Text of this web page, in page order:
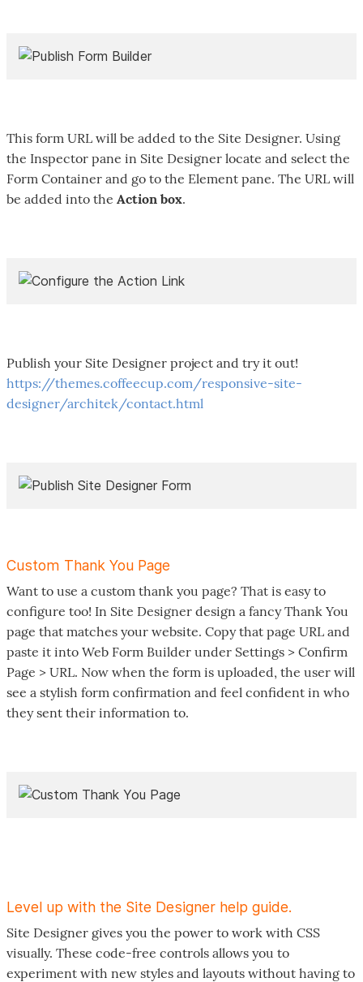
This form URL will be added to the Site Designer. Using
the Inspector pane in Site Designer locate and select the
Form Container and go to the Element pane. The URL will
be added into the Action box.
Publish your Site Designer project and try it out!
https://themes.coffeecup.com/responsive-site-
designer/architek/contact.html
Custom Thank You Page
Want to use a custom thank you page? That is easy to
configure too! In Site Designer design a fancy Thank You
page that matches your website. Copy that page URL and
paste it into Web Form Builder under Settings > Confirm
Page > URL. Now when the form is uploaded, the user will
see a stylish form confirmation and feel confident in who
they sent their information to.
Level up with the Site Designer help guide.
Site Designer gives you the power to work with CSS
visually. These code-free controls allows you to
experiment with new styles and layouts without having to